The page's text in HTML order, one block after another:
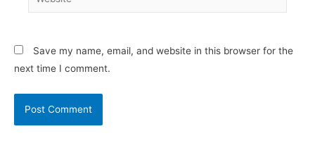
Save my name, email, and website in this browser for the
next time I comment.